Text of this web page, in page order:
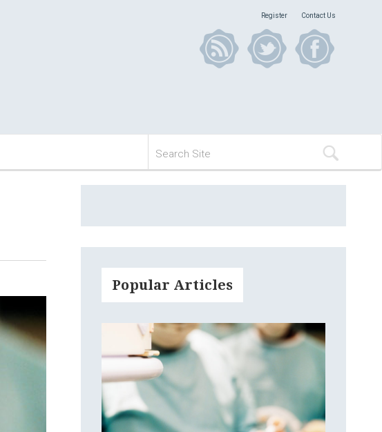
Register Contact Us
Popular Articles